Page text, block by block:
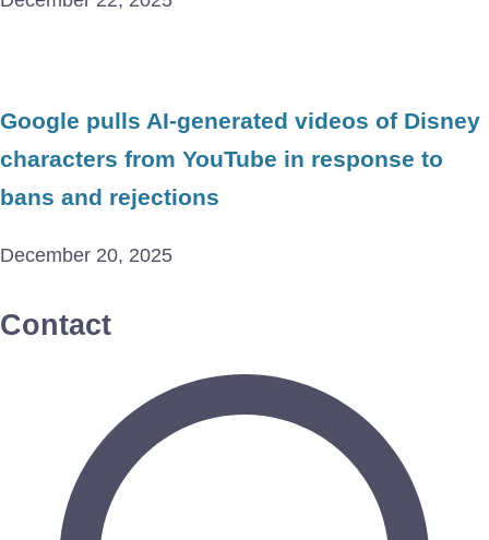
Google pulls AI-generated videos of Disney
characters from YouTube in response to
bans and rejections
December 20, 2025
Contact